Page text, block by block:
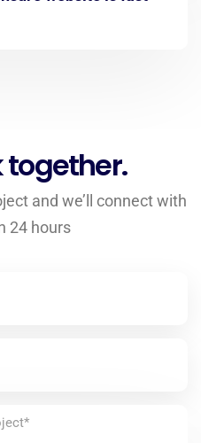
together.
and we’ll connect with
24 hours